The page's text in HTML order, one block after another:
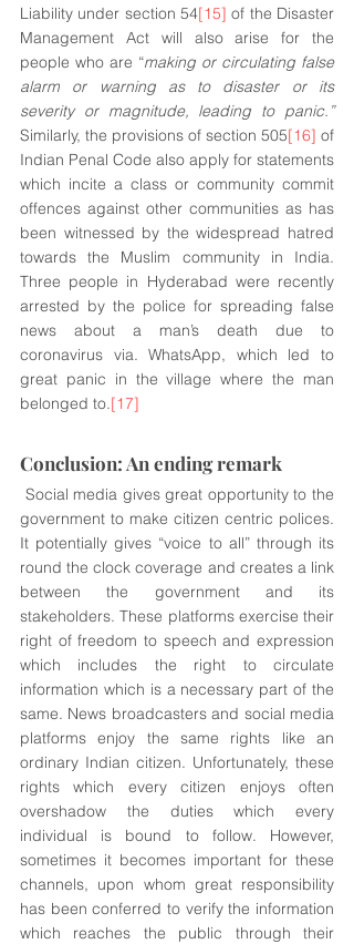
Liability under section 54[15] of the Disaster
Management Act will also arise for the
people who are “making or circulating false
alarm or warning as to disaster or its
severity or magnitude, leading to panic.”
Similarly, the provisions of section 505[16] of
Indian Penal Code also apply for statements
which incite a class or community commit
offences against other communities as has
been witnessed by the widespread hatred
towards the Muslim community in India.
Three people in Hyderabad were recently
arrested by the police for spreading false
news about a man’s death due to
coronavirus via. WhatsApp, which led to
great panic in the village where the man
belonged to.[17]
Conclusion: An ending remark
government to make citizen centric polices.
It potentially gives “voice to all” through its
round the clock coverage and creates a link
between the government and its
stakeholders. These platforms exercise their
right of freedom to speech and expression
which includes the right to circulate
information which is a necessary part of the
same. News broadcasters and social media
platforms enjoy the same rights like an
ordinary Indian citizen. Unfortunately, these
rights which every citizen enjoys often
overshadow the duties which every
individual is bound to follow. However,
sometimes it becomes important for these
channels, upon whom great responsibility
has been conferred to verify the information
which reaches the public through their